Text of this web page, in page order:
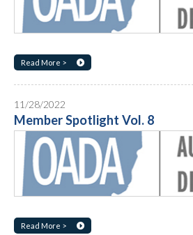
Read More >
11/28/2022
Member Spotlight Vol. 8
Read More >